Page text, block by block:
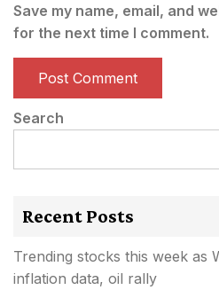
Save my name, email, and
for the next time I comment.
Search
Recent Posts
Trending stocks this week as
inflation data, oil rally